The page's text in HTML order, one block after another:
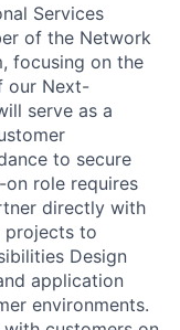
Services
of the Network
focusing on the
our Next-
serve as a
to secure
on role requires
directly with
projects to
Design
application
environments.